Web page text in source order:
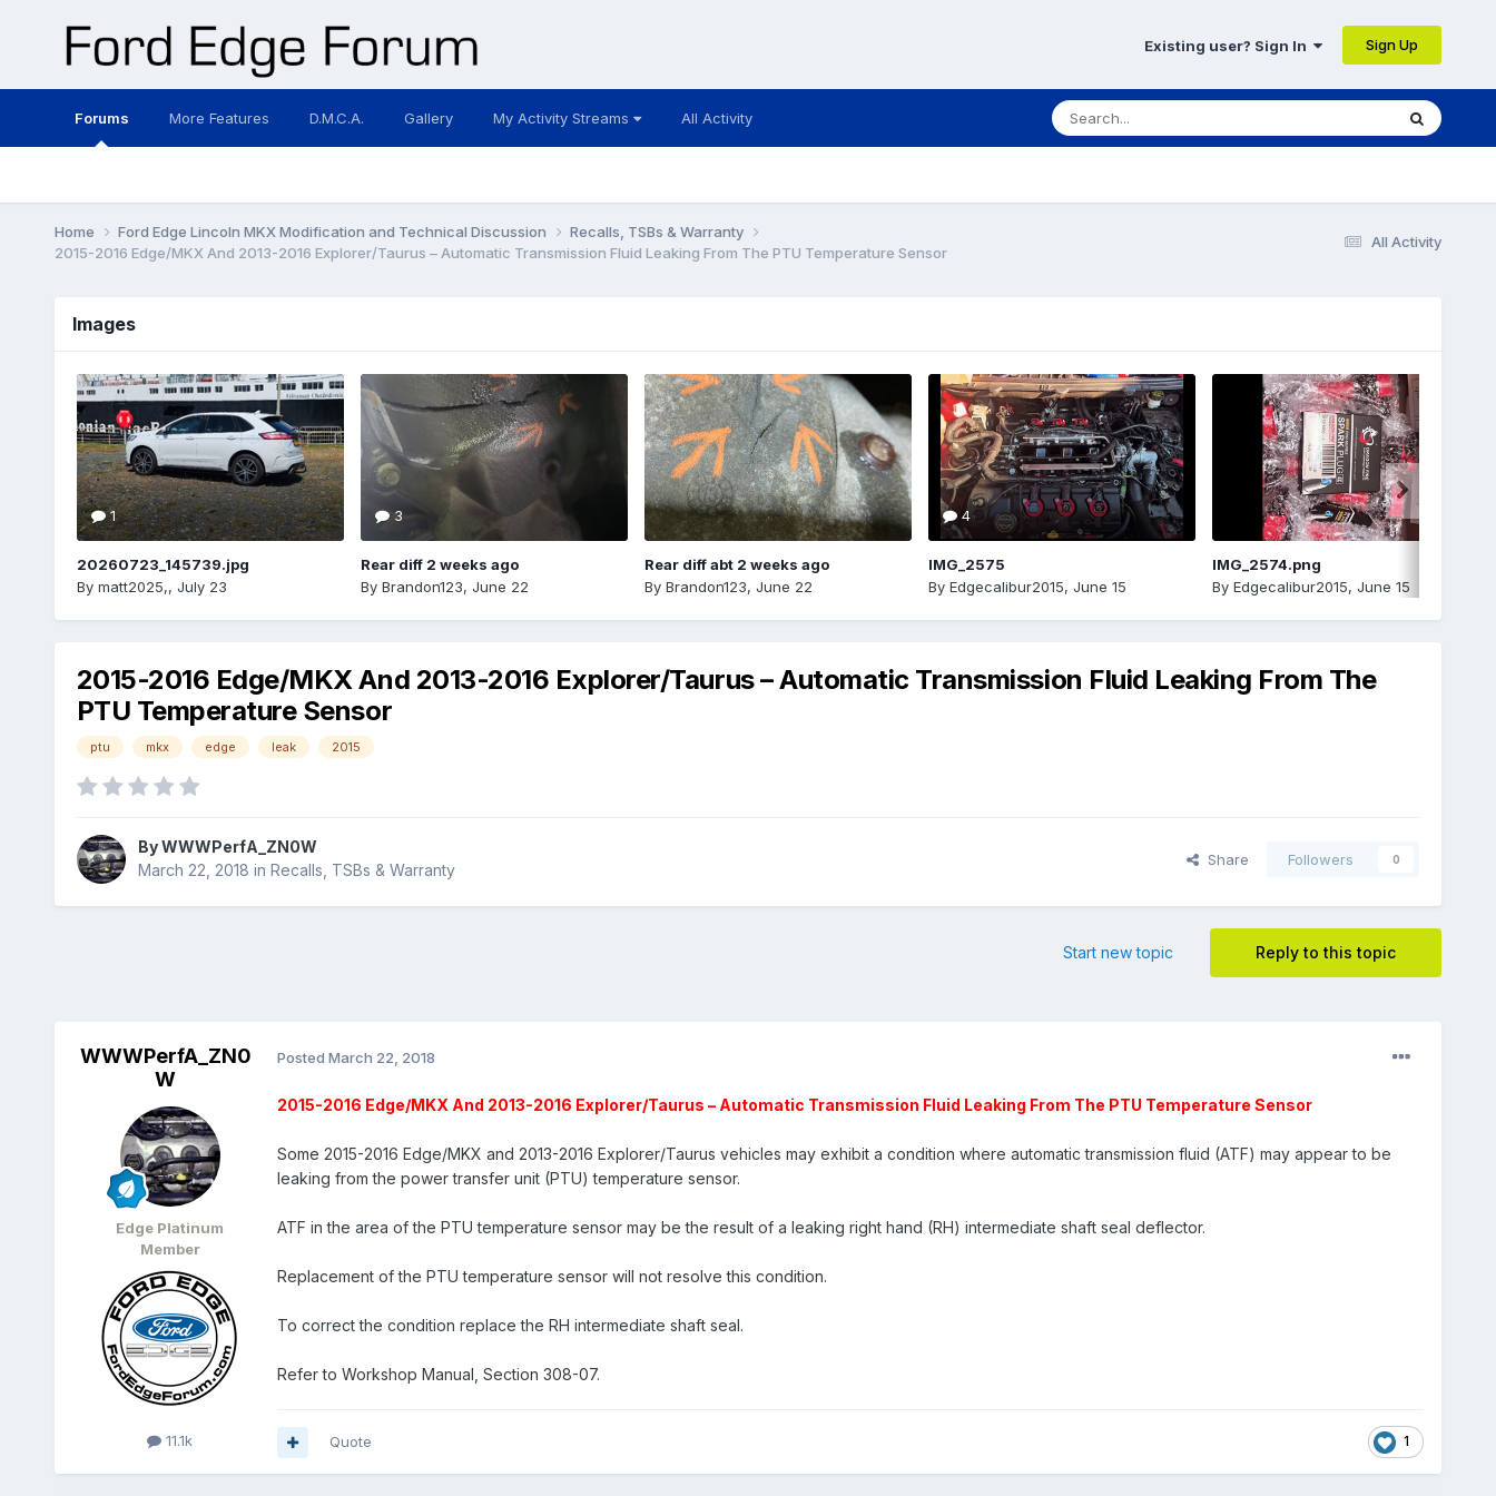
Existing user? Sign In Sign Up
Forums More Features D.M.C.A. Gallery My Activity Streams All Activity
All Activity
Home Ford Edge Lincoln MKX Modification and Technical Discussion
Recalls, TSBs & Warranty
2015-2016 Edge/MKX And 2013-2016 Explorer/Taurus – Automatic Transmission Fluid Leaking From The PTU Temperature Sensor
Images
1
20260723_145739.jpg
By matt2025,, July 23
3
Rear diff 2 weeks ago
By Brandon123, June 22
Rear diff abt 2 weeks ago
By Brandon123, June 22
4
IMG_2575
By Edgecalibur2015, June 15
IMG_2574.png
By Edgecalibur2015, June 15
2015-2016 Edge/MKX And 2013-2016 Explorer/Taurus – Automatic Transmission Fluid Leaking From The
PTU Temperature Sensor
ptu mkx edge leak 2015
ByWWWPerfA_ZN0W
March 22, 2018 in Recalls, TSBs & Warranty
Share Followers 0
Reply to this topic
Start new topic
WWWPerfA_ZN0
W
Edge Platinum
Member
11.1k
Posted March 22, 2018
2015-2016 Edge/MKX And 2013-2016 Explorer/Taurus – Automatic Transmission Fluid Leaking From The PTU Temperature Sensor
Some 2015-2016 Edge/MKX and 2013-2016 Explorer/Taurus vehicles may exhibit a condition where automatic transmission fluid (ATF) may appear to be
leaking from the power transfer unit (PTU) temperature sensor.
ATF in the area of the PTU temperature sensor may be the result of a leaking right hand (RH) intermediate shaft seal deflector.
Replacement of the PTU temperature sensor will not resolve this condition.
To correct the condition replace the RH intermediate shaft seal.
Refer to Workshop Manual, Section 308-07.
1
Quote